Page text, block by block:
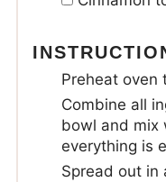
Preheat oven
Combine all
bowl and mix
everything is
Spread out in